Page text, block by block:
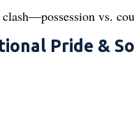
vs.
Pride &